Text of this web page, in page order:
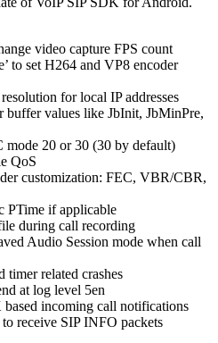
video capture FPS count
to set H264 and VP8 encoder
for local IP addresses
buffer values like JbInit, JbMinPre,
mode 20 or 30 (30 by default)
QoS
customization: FEC, VBR/CBR,
PTime if applicable
during call recording
Audio Session mode when call
related crashes
at log level 5en
incoming call notifications
receive SIP INFO packets